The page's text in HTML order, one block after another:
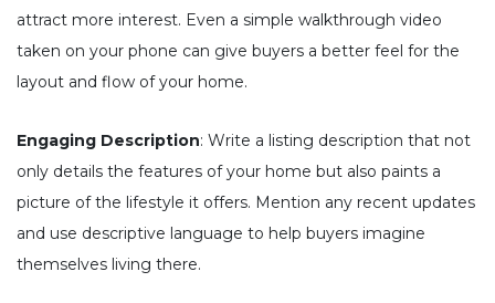
attract more interest. Even a simple walkthrough video
taken on your phone can give buyers a better feel for the
layout and flow of your home.
Engaging Description: Write a listing description that not
only details the features of your home but also paints a
picture of the lifestyle it offers. Mention any recent updates
and use descriptive language to help buyers imagine
themselves living there.